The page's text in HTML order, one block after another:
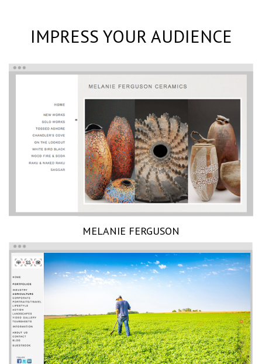
IMPRESS YOUR AUDIENCE
MELANIE FERGUSON